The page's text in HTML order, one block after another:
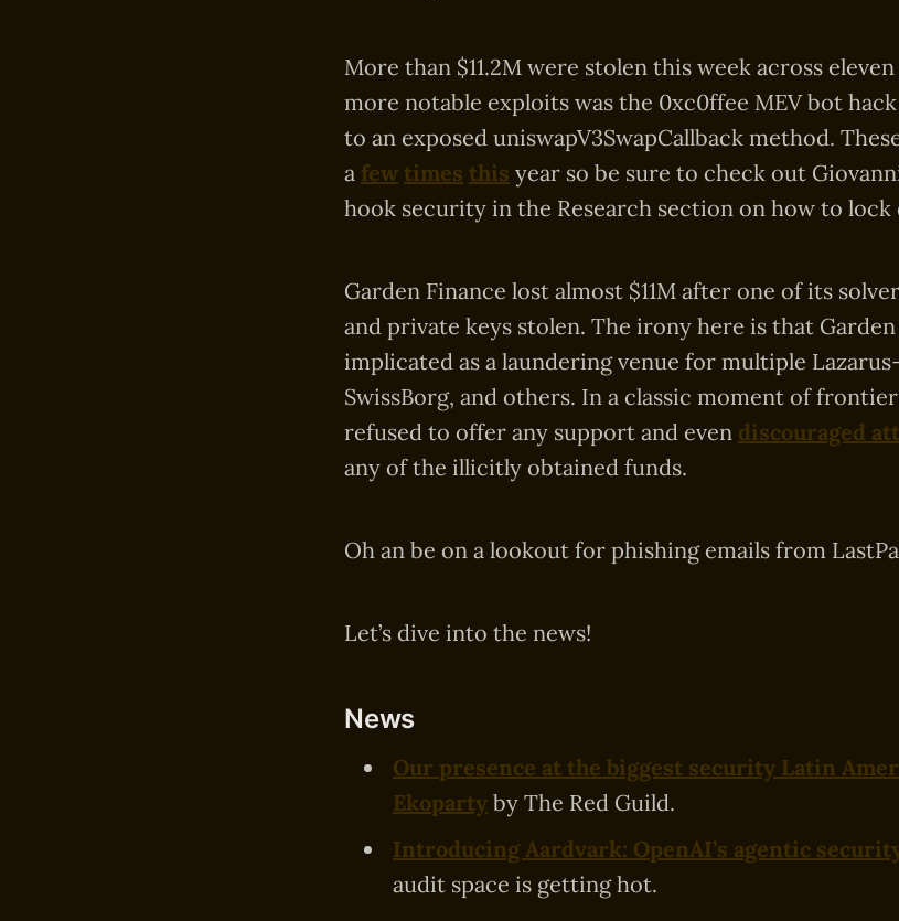
More than $11.2M were stolen this week across
more notable exploits was the 0xc0ffee MEV bot
to an exposed uniswapV3SwapCallback method.
a few times this year so be sure to check out
hook security in the Research section on how to lock
Garden Finance lost almost $11M after one of its
and private keys stolen. The irony here is that
implicated as a laundering venue for multiple
SwissBorg, and others. In a classic moment of
refused to offer any support and even discouraged
any of the illicitly obtained funds.
Oh an be on a lookout for phishing emails from
Let’s dive into the news!
News
Our presence at the biggest security Latin
Ekoparty by The Red Guild.
Introducing Aardvark: OpenAI’s agentic
audit space is getting hot.